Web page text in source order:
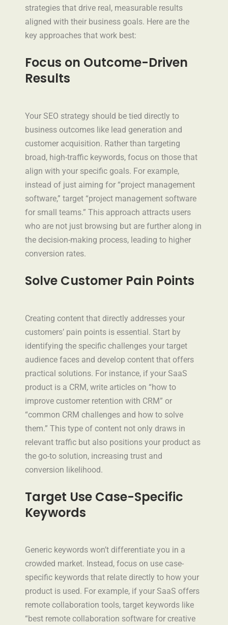
strategies that drive real, measurable results
aligned with their business goals. Here are the
key approaches that work best:
Focus on Outcome-Driven
Results
Your SEO strategy should be tied directly to
business outcomes like lead generation and
customer acquisition. Rather than targeting
broad, high-traffic keywords, focus on those that
align with your specific goals. For example,
instead of just aiming for “project management
software,” target “project management software
for small teams.” This approach attracts users
who are not just browsing but are further along in
the decision-making process, leading to higher
conversion rates.
Solve Customer Pain Points
Creating content that directly addresses your
customers’ pain points is essential. Start by
identifying the specific challenges your target
audience faces and develop content that offers
practical solutions. For instance, if your SaaS
product is a CRM, write articles on “how to
improve customer retention with CRM” or
“common CRM challenges and how to solve
them.” This type of content not only draws in
relevant traffic but also positions your product as
the go-to solution, increasing trust and
conversion likelihood.
Target Use Case-Specific
Keywords
Generic keywords won’t differentiate you in a
crowded market. Instead, focus on use case-
specific keywords that relate directly to how your
product is used. For example, if your SaaS offers
remote collaboration tools, target keywords like
“best remote collaboration software for creative